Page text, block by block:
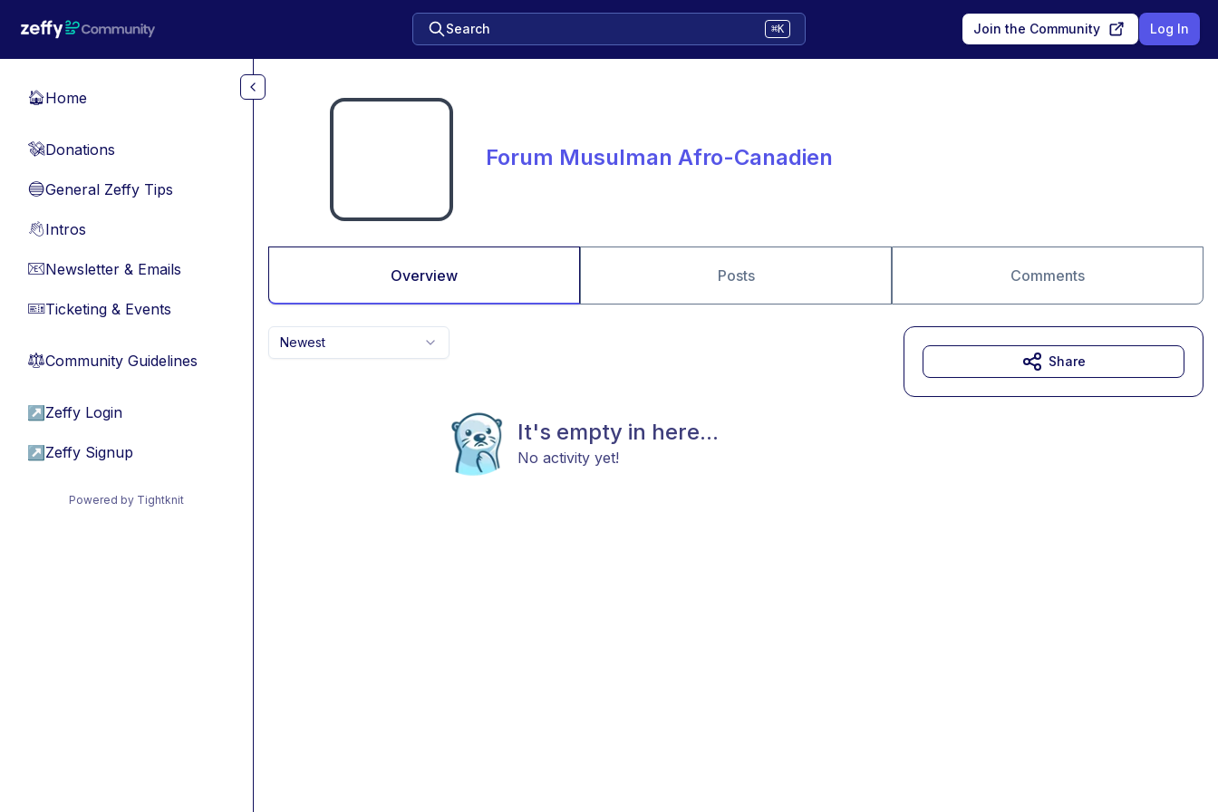
Search ⌘K Join the Community Log In
🏠Home
💸Donations
🔵General Zeffy Tips
👋Intros
📧Newsletter & Emails
🎫Ticketing & Events
⚖︎Community Guidelines
↗ Zeffy Login
↗ Zeffy Signup
Powered by Tightknit
Forum Musulman Afro-Canadien
Overview Posts Comments
Newest
It's empty in here...
No activity yet!
Share